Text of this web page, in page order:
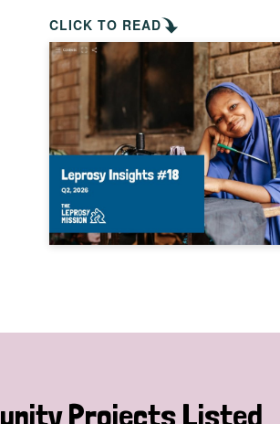
CLICK TO READ